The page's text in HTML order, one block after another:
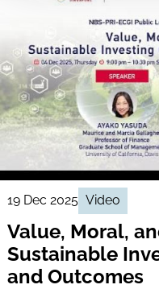
19 Dec 2025 Video
Value, Moral,
Sustainable
and Outcomes